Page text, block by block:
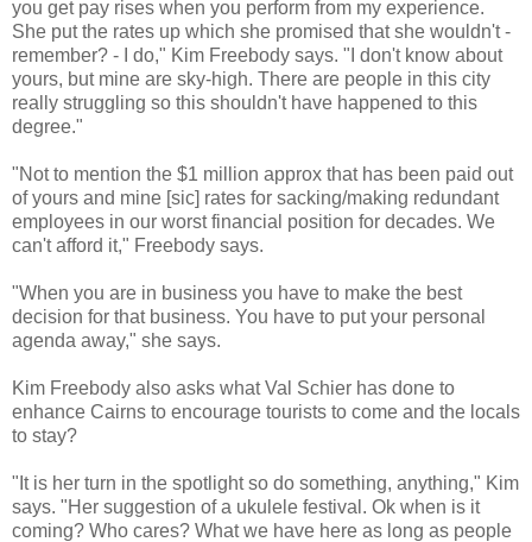
you get pay rises when you perform from my experience.
She put the rates up which she promised that she wouldn't -
remember? - I do," Kim Freebody says. "I don't know about
yours, but mine are sky-high. There are people in this city
really struggling so this shouldn't have happened to this
degree."
"Not to mention the $1 million approx that has been paid out
of yours and mine [sic] rates for sacking/making redundant
employees in our worst financial position for decades. We
can't afford it," Freebody says.
"When you are in business you have to make the best
decision for that business. You have to put your personal
agenda away," she says.
Kim Freebody also asks what Val Schier has done to
enhance Cairns to encourage tourists to come and the locals
to stay?
"It is her turn in the spotlight so do something, anything," Kim
says. "Her suggestion of a ukulele festival. Ok when is it
coming? Who cares? What we have here as long as people